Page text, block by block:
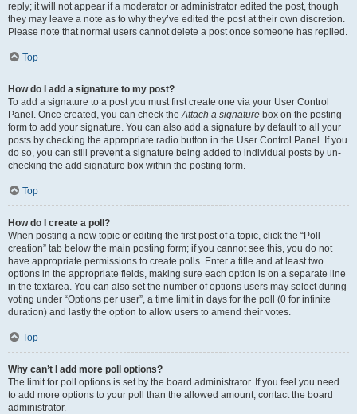
reply; it will not appear if a moderator or administrator edited the post, though
they may leave a note as to why they’ve edited the post at their own discretion.
Please note that normal users cannot delete a post once someone has replied.
Top
How do I add a signature to my post?
To add a signature to a post you must first create one via your User Control
Panel. Once created, you can check theAttach a signature box on the posting
form to add your signature. You can also add a signature by default to all your
posts by checking the appropriate radio button in the User Control Panel. If you
do so, you can still prevent a signature being added to individual posts by un-
checking the add signature box within the posting form.
Top
How do I create a poll?
When posting a new topic or editing the first post of a topic, click the “Poll
creation” tab below the main posting form; if you cannot see this, you do not
have appropriate permissions to create polls. Enter a title and at least two
options in the appropriate fields, making sure each option is on a separate line
in the textarea. You can also set the number of options users may select during
voting under “Options per user”, a time limit in days for the poll (0 for infinite
duration) and lastly the option to allow users to amend their votes.
Top
Why can’t I add more poll options?
The limit for poll options is set by the board administrator. If you feel you need
to add more options to your poll than the allowed amount, contact the board
administrator.